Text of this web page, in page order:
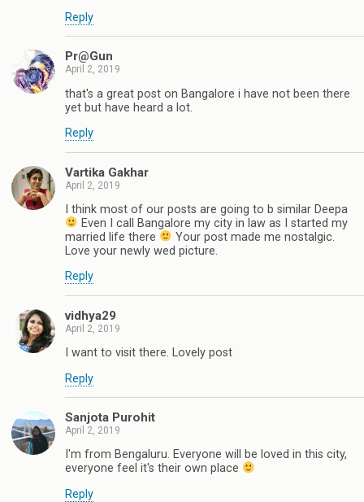
Reply
Pr@Gun
April 2, 2019
that's a great post on Bangalore i have not been there
yet but have heard a lot.
Reply
Vartika Gakhar
April 2, 2019
I think most of our posts are going to b similar Deepa
Even I call Bangalore my city in law as I started my
married life there
Your post made me nostalgic.
Love your newly wed picture.
Reply
vidhya29
April 2, 2019
I want to visit there. Lovely post
Reply
Sanjota Purohit
April 2, 2019
I'm from Bengaluru. Everyone will be loved in this city,
everyone feel it's their own place
Reply